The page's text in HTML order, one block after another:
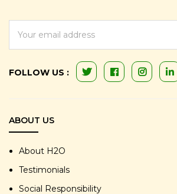
ADDRESS
FOLLOW US :
ABOUT US
About H2O
Testimonials
Social Responsibility